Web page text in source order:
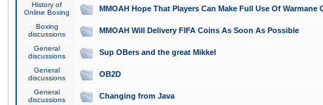
History of
Online Boxing
MMOAH Hope That Players Can Make Full Use Of Warmane
Boxing
discussions
MMOAH Will Delivery FIFA Coins As Soon As Possible
General
discussions
Sup OBers and the great Mikkel
General
discussions
OB2D
General
discussions
Changing from Java